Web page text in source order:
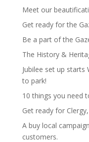
Meet our
Get ready for the
Be a part of the
The History &
Jubilee set up starts
to park!
10 things you need
Get ready for
A buy local
customers.